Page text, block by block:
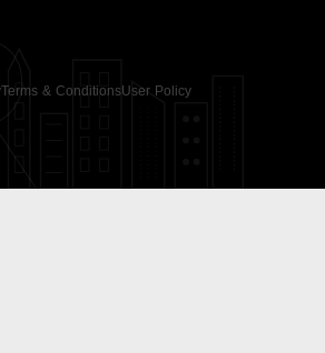
Terms & ConditionsUser Policy